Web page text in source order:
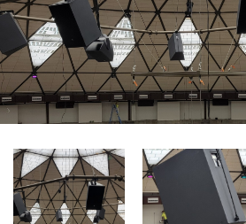
Wo zu kaufen
Fallstudien
Unsere Geschichte
Schulungen
Support